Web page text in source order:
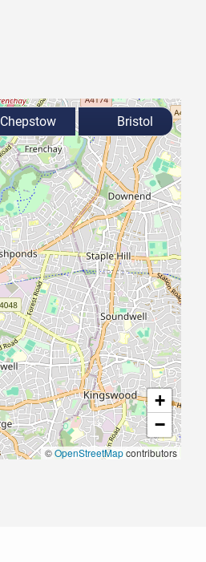
+
−
©OpenStreetMapcontributors
Chepstow Bristol